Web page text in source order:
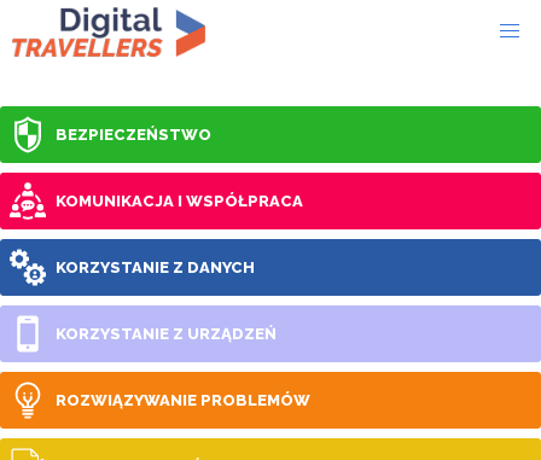
BEZPIECZEŃSTWO
KOMUNIKACJA I WSPÓŁPRACA
KORZYSTANIE Z DANYCH
KORZYSTANIE Z URZĄDZEŃ
ROZWIĄZYWANIE PROBLEMÓW